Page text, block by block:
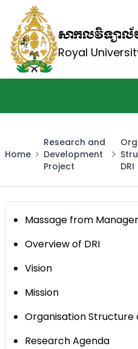
សាកលវិទ្យាល័
Royal
Home
Research and
Development
Project
DRI
Massage from
Overview of DRI
Vision
Mission
Organisation Structure
Research Agenda